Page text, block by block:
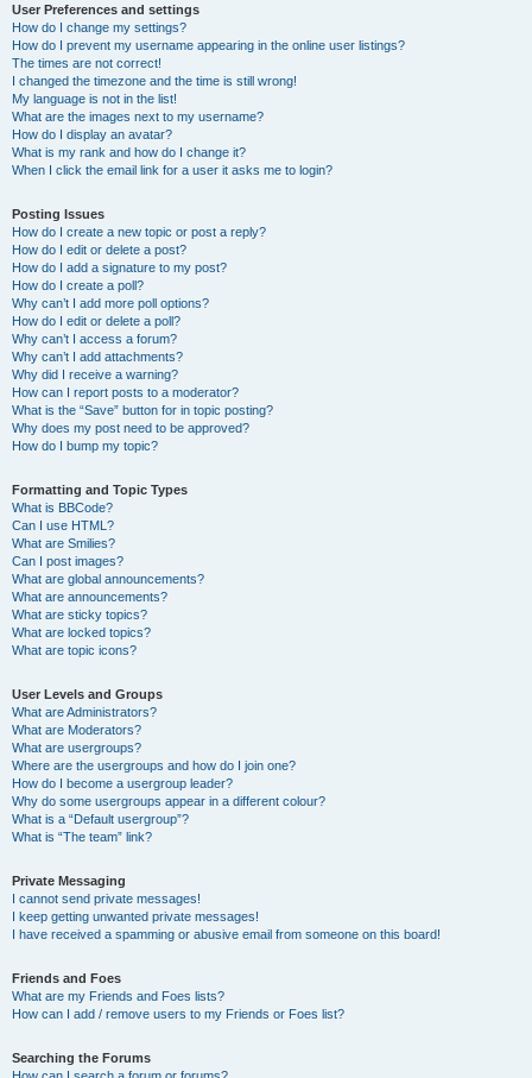
User Preferences and settings
How do I change my settings?
How do I prevent my username appearing in the online user listings?
The times are not correct!
I changed the timezone and the time is still wrong!
My language is not in the list!
What are the images next to my username?
How do I display an avatar?
What is my rank and how do I change it?
When I click the email link for a user it asks me to login?
Posting Issues
How do I create a new topic or post a reply?
How do I edit or delete a post?
How do I add a signature to my post?
How do I create a poll?
Why can’t I add more poll options?
How do I edit or delete a poll?
Why can’t I access a forum?
Why can’t I add attachments?
Why did I receive a warning?
How can I report posts to a moderator?
What is the “Save” button for in topic posting?
Why does my post need to be approved?
How do I bump my topic?
Formatting and Topic Types
What is BBCode?
Can I use HTML?
What are Smilies?
Can I post images?
What are global announcements?
What are announcements?
What are sticky topics?
What are locked topics?
What are topic icons?
User Levels and Groups
What are Administrators?
What are Moderators?
What are usergroups?
Where are the usergroups and how do I join one?
How do I become a usergroup leader?
Why do some usergroups appear in a different colour?
What is a “Default usergroup”?
What is “The team” link?
Private Messaging
I cannot send private messages!
I keep getting unwanted private messages!
I have received a spamming or abusive email from someone on this board!
Friends and Foes
What are my Friends and Foes lists?
How can I add / remove users to my Friends or Foes list?
Searching the Forums